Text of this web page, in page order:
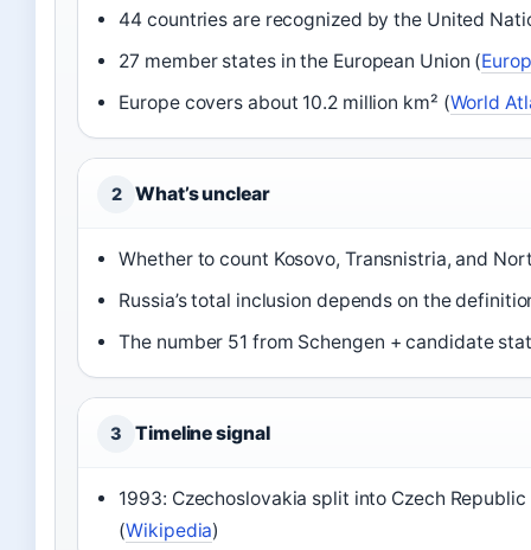
44 countries are recognized by the United
27 member states in the European Union (
Europe covers about 10.2 million km² (World
2 What’s unclear
Whether to count Kosovo, Transnistria, and
Russia’s total inclusion depends on the
The number 51 from Schengen + candidate
3 Timeline signal
1993: Czechoslovakia split into Czech
(Wikipedia)